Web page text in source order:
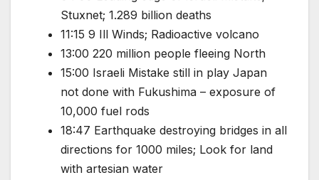
Stuxnet; 1.289 billion deaths
11:15 9 Ill Winds; Radioactive volcano
13:00 220 million people fleeing North
15:00 Israeli Mistake still in play Japan
not done with Fukushima – exposure of
10,000 fuel rods
18:47 Earthquake destroying bridges in all
directions for 1000 miles; Look for land
with artesian water